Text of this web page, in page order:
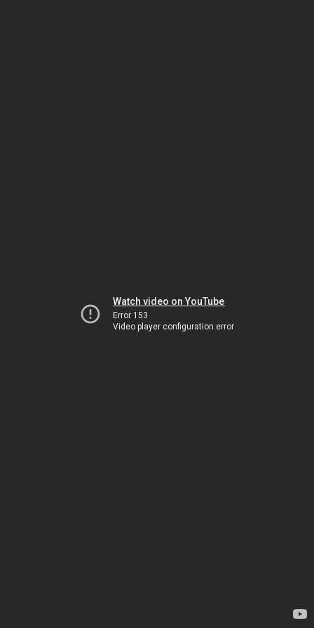
Watch video on YouTube
Error 153
Video player configuration error